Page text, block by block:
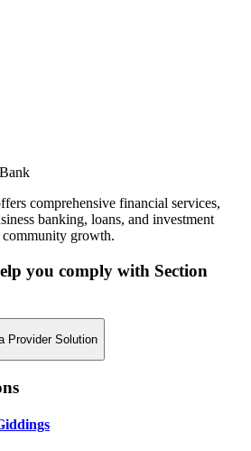
comprehensive financial services,
banking, loans, and investment
growth.
you comply with Section
Provider Solution